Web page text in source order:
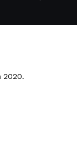
2020.